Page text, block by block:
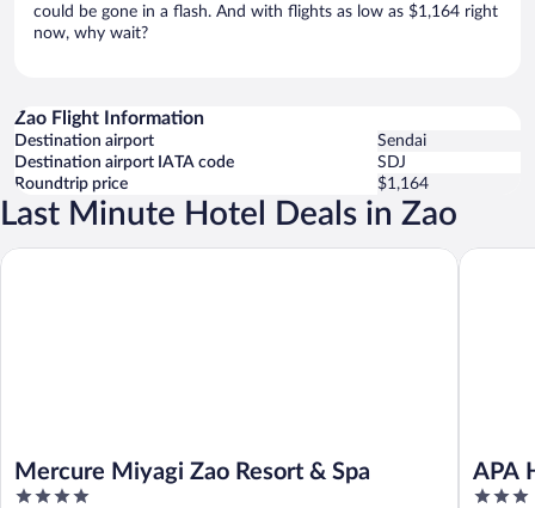
could be gone in a flash. And with flights as low as $1,164 right
now, why wait?
Zao Flight Information
Destination airport
Sendai
Destination airport IATA code
SDJ
Roundtrip price
$1,164
Last Minute Hotel Deals in Zao
Mercure Miyagi Zao Resort & Spa
4
Mercure Miyagi Zao Resort & Spa
APA
3
APA